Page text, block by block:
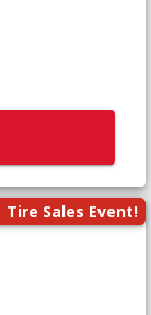
Tire Sales Event!